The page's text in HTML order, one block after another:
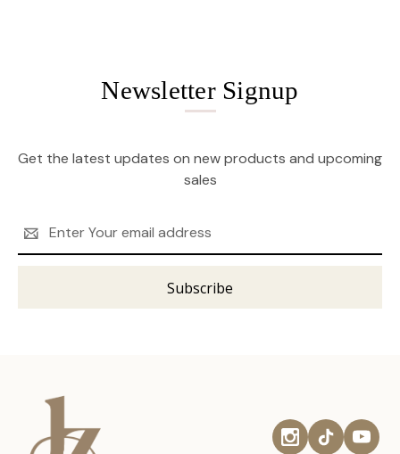
Newsletter Signup
Get the latest updates on new products and upcoming
sales
Address